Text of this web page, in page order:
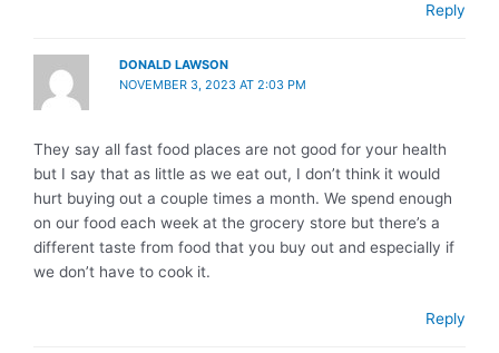
Reply
DONALD LAWSON
NOVEMBER 3, 2023 AT 2:03 PM
They say all fast food places are not good for your health
but I say that as little as we eat out, I don’t think it would
hurt buying out a couple times a month. We spend enough
on our food each week at the grocery store but there’s a
different taste from food that you buy out and especially if
we don’t have to cook it.
Reply